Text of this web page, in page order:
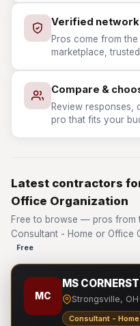
Verified network
Pros come from
marketplace,
Compare &
Review responses,
pro that fits your
Latest contractors
Office Organization
Free to browse — pros from
Consultant - Home or Office
Free
MC
MS
Strongsville, OH
Consultant -